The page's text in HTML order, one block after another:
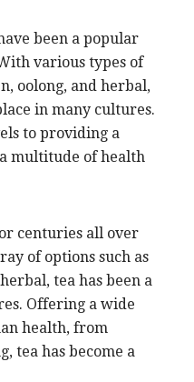
been a popular
various types of
oolong, and herbal,
in many cultures.
to providing a
multitude of health
centuries all over
of options such as
tea has been a
Offering a wide
health, from
tea has become a